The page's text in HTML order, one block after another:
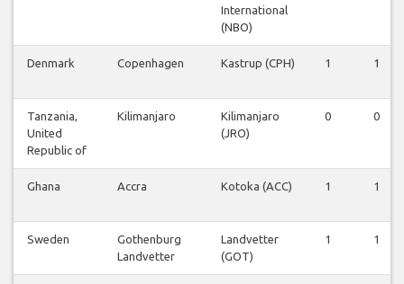
International
(NBO)
Denmark Copenhagen Kastrup (CPH) 1 1
Tanzania,
United
Republic of
Kilimanjaro
Kilimanjaro
(JRO)
0 0
Ghana Accra Kotoka (ACC) 1 1
Sweden
Gothenburg
Landvetter
Landvetter
(GOT)
1 1